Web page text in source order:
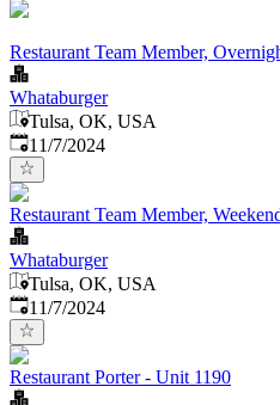
Restaurant Team Member,
Whataburger
Tulsa, OK, USA
Published:
11/7/2024
Restaurant Team Member,
Whataburger
Tulsa, OK, USA
Published:
11/7/2024
Restaurant Porter - Unit 1190